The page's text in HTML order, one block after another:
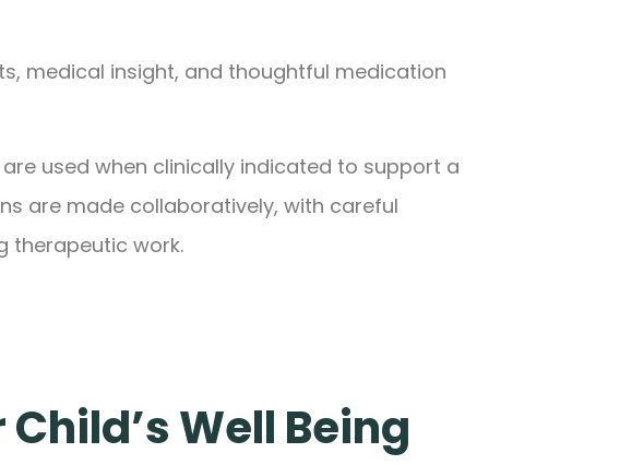
medical insight, and thoughtful medication
used when clinically indicated to support a
are made collaboratively, with careful
therapeutic work.
Well Being